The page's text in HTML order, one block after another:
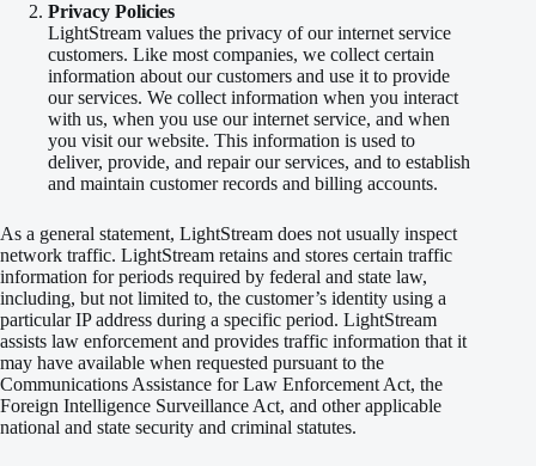
Privacy Policies
LightStream values the privacy of our internet service
customers. Like most companies, we collect certain
information about our customers and use it to provide
our services. We collect information when you interact
with us, when you use our internet service, and when
you visit our website. This information is used to
deliver, provide, and repair our services, and to establish
and maintain customer records and billing accounts.
As a general statement, LightStream does not usually inspect
network traffic. LightStream retains and stores certain traffic
information for periods required by federal and state law,
including, but not limited to, the customer’s identity using a
particular IP address during a specific period. LightStream
assists law enforcement and provides traffic information that it
may have available when requested pursuant to the
Communications Assistance for Law Enforcement Act, the
Foreign Intelligence Surveillance Act, and other applicable
national and state security and criminal statutes.